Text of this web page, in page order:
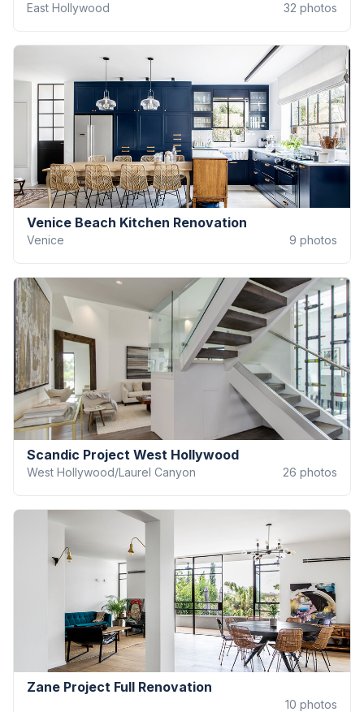
East Hollywood 32 photos
Venice Beach Kitchen Renovation
Venice 9 photos
Scandic Project West Hollywood
West Hollywood/Laurel Canyon 26 photos
Zane Project Full Renovation
10 photos